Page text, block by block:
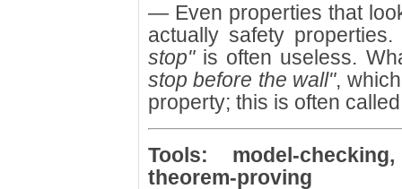
— Even properties that
actually safety
stop"is often useless.
stop before the wall",
property; this is often
Tools: model-
theorem-proving